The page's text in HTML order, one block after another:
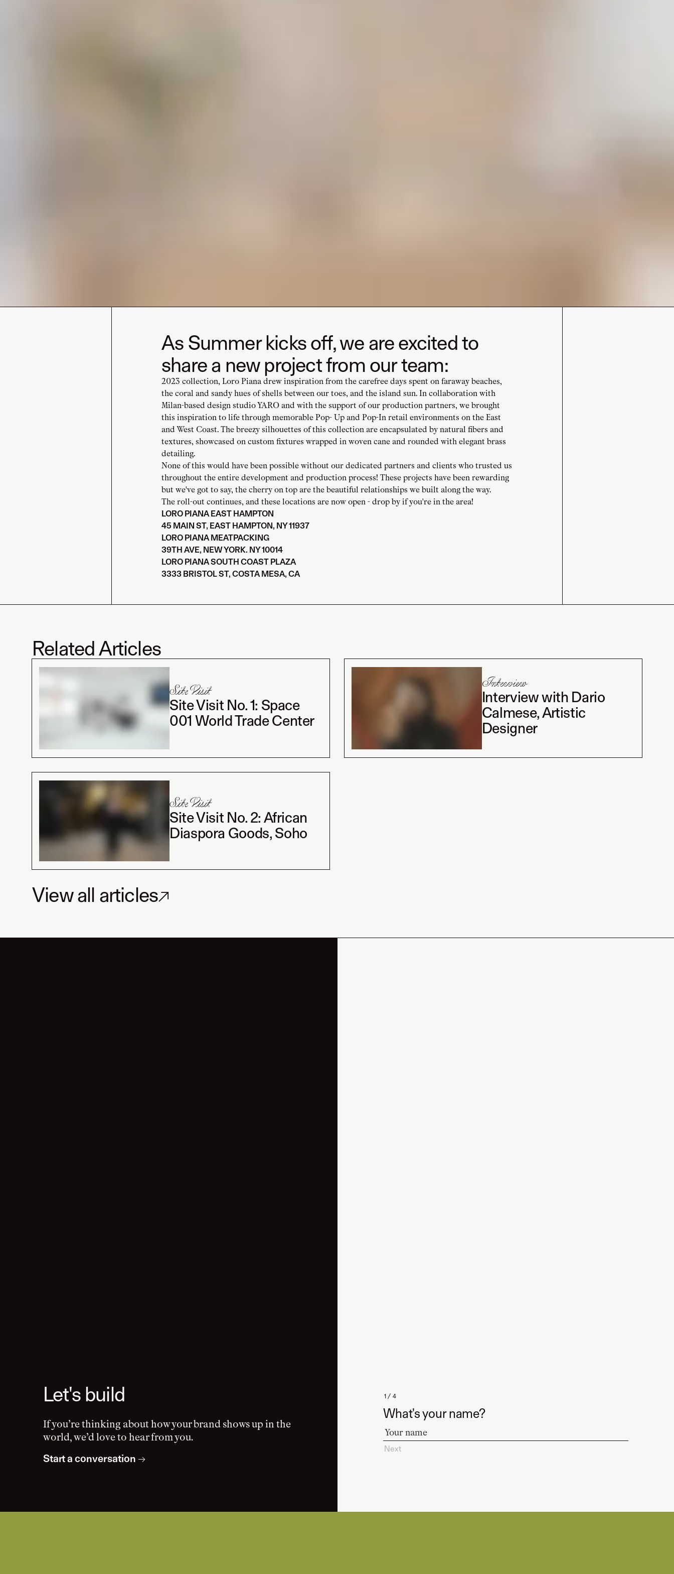
As Summer kicks off, we are excited to
share a new project from our team:
2023 collection, Loro Piana drew inspiration from the carefree days spent on faraway beaches,
the coral and sandy hues of shells between our toes, and the island sun. In collaboration with
Milan-based design studio YARO and with the support of our production partners, we brought
this inspiration to life through memorable Pop- Up and Pop-In retail environments on the East
and West Coast. The breezy silhouettes of this collection are encapsulated by natural fibers and
textures, showcased on custom fixtures wrapped in woven cane and rounded with elegant brass
detailing.
None of this would have been possible without our dedicated partners and clients who trusted us
throughout the entire development and production process! These projects have been rewarding
but we've got to say, the cherry on top are the beautiful relationships we built along the way.
The roll-out continues, and these locations are now open - drop by if you're in the area!
LORO PIANA EAST HAMPTON
45 MAIN ST, EAST HAMPTON, NY 11937
LORO PIANA MEATPACKING
39TH AVE, NEW YORK. NY 10014
LORO PIANA SOUTH COAST PLAZA
3333 BRISTOL ST, COSTA MESA, CA
Related Articles
Site Visit
Site Visit No. 1: Space
001 World Trade Center
Interview
Interview with Dario
Calmese, Artistic
Designer
Site Visit
Site Visit No. 2: African
Diaspora Goods, Soho
View all articles↗
Let's build
If you’re thinking about how your brand shows up in the
world, we’d love to hear from you.
Start a conversation →
1 / 4
What's your name?
Next